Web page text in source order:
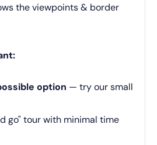
the viewpoints & border
option — try our small
go" tour with minimal time